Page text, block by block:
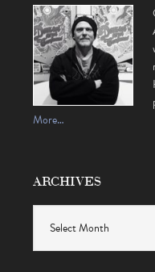
More…
ARCHIVES